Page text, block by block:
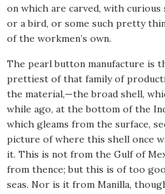
on which are carved, with curious
or a bird, or some such pretty
of the workmen’s own.
The pearl button manufacture is
prettiest of that family of
the material,—the broad shell,
while ago, at the bottom of the
which gleams from the surface,
picture of where this shell once
it. This is not from the Gulf of
from thence; but this is of too
seas. Nor is it from Manilla,